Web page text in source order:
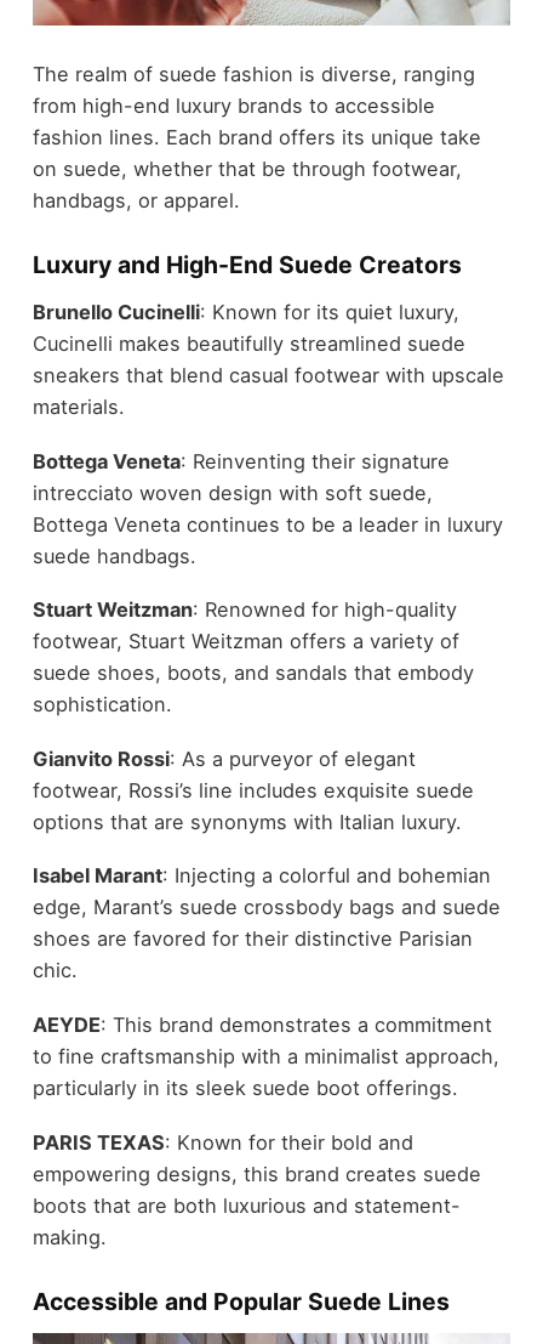
The realm of suede fashion is diverse, ranging
from high-end luxury brands to accessible
fashion lines. Each brand offers its unique take
on suede, whether that be through footwear,
handbags, or apparel.
Luxury and High-End Suede Creators
Brunello Cucinelli: Known for its quiet luxury,
Cucinelli makes beautifully streamlined suede
sneakers that blend casual footwearwith upscale
materials.
Bottega Veneta: Reinventing their signature
intrecciato woven design with soft suede,
Bottega Veneta continues to be a leader in luxury
suede handbags.
Stuart Weitzman: Renowned for high-quality
footwear, Stuart Weitzman offers a variety of
suede shoes, boots, and sandals that embody
sophistication.
Gianvito Rossi: As a purveyor of elegant
footwear, Rossi’s line includes exquisite suede
options that are synonyms with Italian luxury.
Isabel Marant: Injecting a colorful and bohemian
edge, Marant’s suede crossbody bags and suede
shoes are favored for their distinctive Parisian
chic.
AEYDE: This brand demonstrates a commitment
to fine craftsmanship with a minimalist approach,
particularly in its sleek suede bootofferings.
PARIS TEXAS: Known for their bold and
empowering designs, this brand creates suede
boots that are both luxurious and statement-
making.
Accessible and Popular Suede Lines